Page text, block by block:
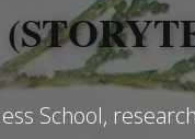
School,